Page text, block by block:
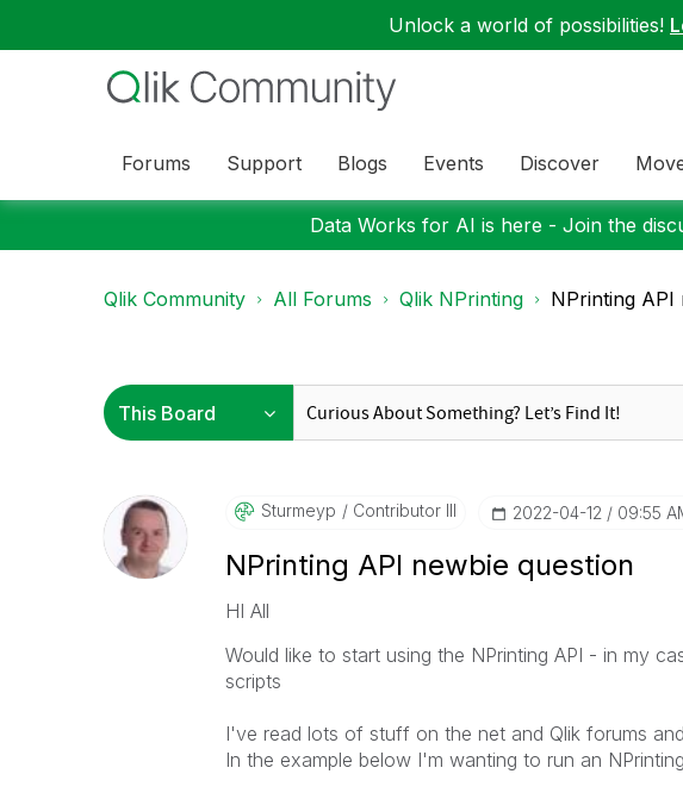
Unlock a world of possibilities!
Forums Support Blogs Events Discover
Data Works for AI is here - Join the
Qlik Community All Forums Qlik NPrinting NPrinting API
Sturmeyp Contributor III ‎2022-04-12 09:55
NPrinting API newbie question
HI All
Would like to start using the NPrinting API - in my
scripts
I've read lots of stuff on the net and Qlik forums
In the example below I'm wanting to run an